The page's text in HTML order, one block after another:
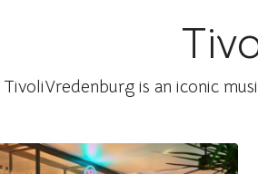
TivoliVredenburg is an iconic